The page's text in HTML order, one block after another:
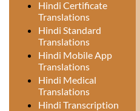
Hindi Certificate
Translations
Hindi Standard
Translations
Hindi Mobile App
Translations
Hindi Medical
Translations
Hindi Transcription